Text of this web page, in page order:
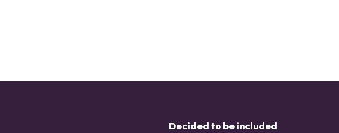
Decided to be included